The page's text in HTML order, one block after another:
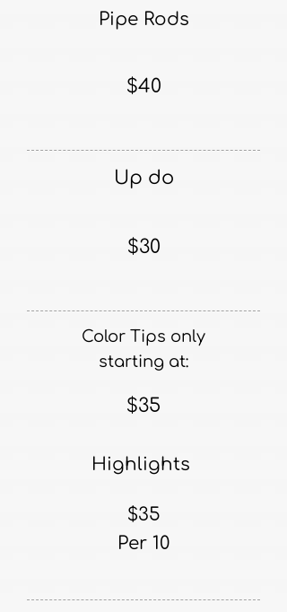
Pipe Rods
$40
Up do
$30
Color Tips only
starting at:
$35
Highlights
$35
Per 10